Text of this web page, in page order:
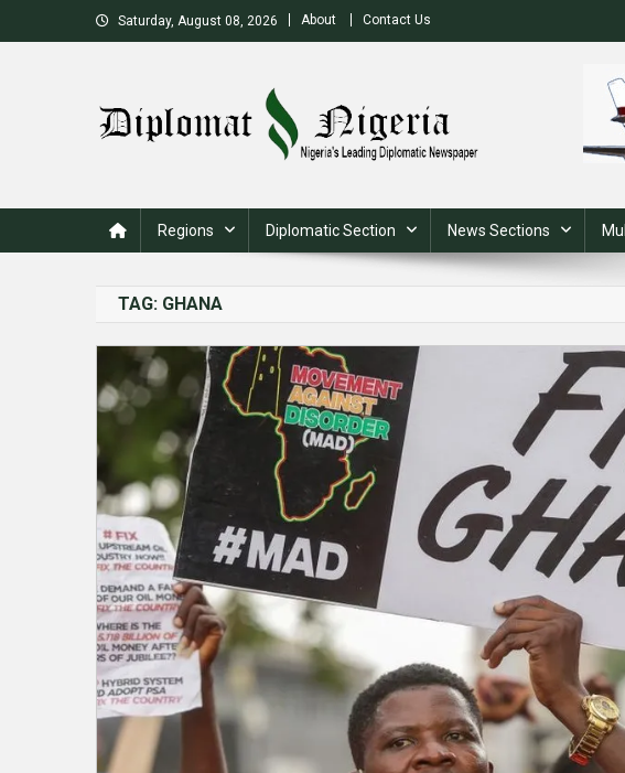
to
Saturday, August 08, 2026 About Contact Us
Regions Diplomatic Section News Sections
TAG: GHANA